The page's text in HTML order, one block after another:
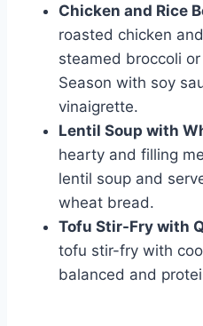
Chicken and Rice
roasted chicken
steamed broccoli
Season with soy
vinaigrette.
Lentil Soup with
hearty and filling
lentil soup and
wheat bread.
Tofu Stir-Fry with
tofu stir-fry with
balanced and